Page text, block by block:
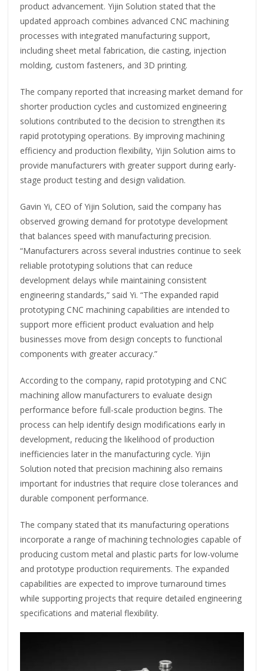
product advancement. Yijin Solution stated that the
updated approach combines advanced CNC machining
processes with integrated manufacturing support,
including sheet metal fabrication, die casting, injection
molding, custom fasteners, and 3D printing.
The company reported that increasing market demand for
shorter production cycles and customized engineering
solutions contributed to the decision to strengthen its
rapid prototyping operations. By improving machining
efficiency and production flexibility, Yijin Solution aims to
provide manufacturers with greater support during early-
stage product testing and design validation.
Gavin Yi, CEO of Yijin Solution, said the company has
observed growing demand for prototype development
that balances speed with manufacturing precision.
“Manufacturers across several industries continue to seek
reliable prototyping solutions that can reduce
development delays while maintaining consistent
engineering standards,” said Yi. “The expanded rapid
prototyping CNC machining capabilities are intended to
support more efficient product evaluation and help
businesses move from design concepts to functional
components with greater accuracy.”
According to the company, rapid prototyping and CNC
machining allow manufacturers to evaluate design
performance before full-scale production begins. The
process can help identify design modifications early in
development, reducing the likelihood of production
inefficiencies later in the manufacturing cycle. Yijin
Solution noted that precision machining also remains
important for industries that require close tolerances and
durable component performance.
The company stated that its manufacturing operations
incorporate a range of machining technologies capable of
producing custom metal and plastic parts for low-volume
and prototype production requirements. The expanded
capabilities are expected to improve turnaround times
while supporting projects that require detailed engineering
specifications and material flexibility.